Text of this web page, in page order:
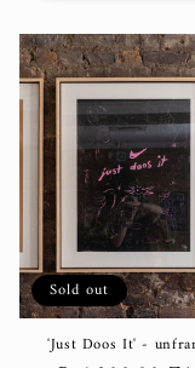
Sold out
'Just Doos It' -